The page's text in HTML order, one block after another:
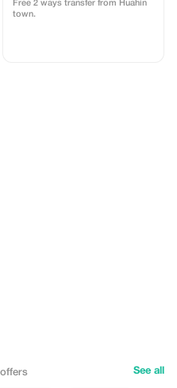
Free 2 ways transfer from Huahin
town.
offers See all